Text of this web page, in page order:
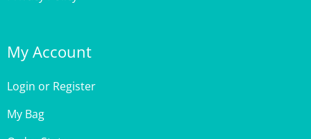
Login
My Bag
Order Status